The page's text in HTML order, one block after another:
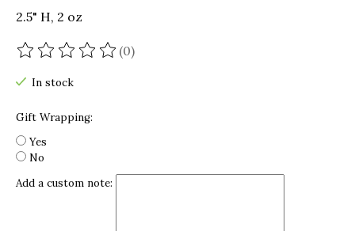
2.5" H, 2 oz
The rating of this product is
(0)
In stock
Gift Wrapping:
Yes
No
Add a custom note: